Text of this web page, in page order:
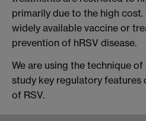
primarily due to the high cost.
widely available vaccine or
prevention of hRSV disease.
We are using the technique
study key regulatory
of RSV.